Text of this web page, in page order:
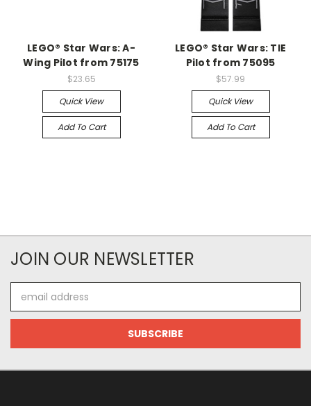
LEGO® Star Wars: A-
Wing Pilot from 75175
$23.65
Quick View
Add To Cart
LEGO® Star Wars: TIE
Pilot from 75095
$57.99
Quick View
Add To Cart
JOIN OUR NEWSLETTER
Address